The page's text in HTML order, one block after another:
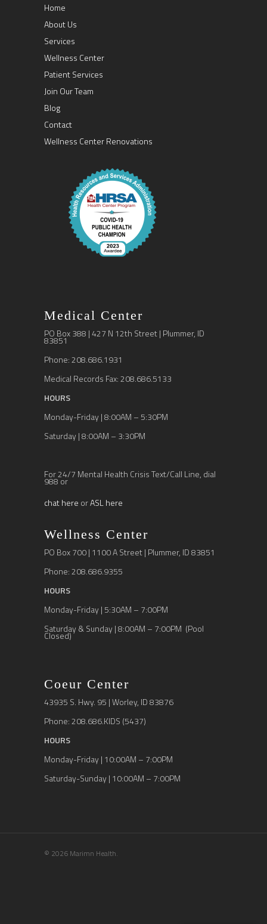
Home
About Us
Services
Wellness Center
Patient Services
Join Our Team
Blog
Contact
Wellness Center Renovations
Medical Center
PO Box 388 | 427 N 12th Street | Plummer, ID
83851
Phone: 208.686.1931
Medical Records Fax: 208.686.5133
HOURS
Monday-Friday | 8:00AM – 5:30PM
Saturday | 8:00AM – 3:30PM
For 24/7 Mental Health Crisis Text/Call Line, dial
988 or
chat here orASL here
Wellness Center
PO Box 700 | 1100 A Street | Plummer, ID 83851
Phone: 208.686.9355
HOURS
Monday-Friday | 5:30AM – 7:00PM
Saturday & Sunday | 8:00AM – 7:00PM (Pool
Closed)
Coeur Center
43935 S. Hwy. 95 | Worley, ID 83876
Phone: 208.686.KIDS (5437)
HOURS
Monday-Friday | 10:00AM – 7:00PM
Saturday-Sunday | 10:00AM – 7:00PM
© 2026 Marimn Health.